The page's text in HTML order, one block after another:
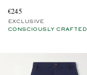
€245
EXCLUSIVE
CONSCIOUSLY CRAFTED